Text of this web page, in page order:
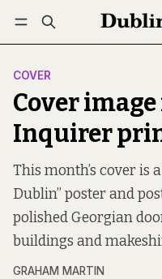
Log in Subscribe
COVER
Cover
Inquirer
This month’s cover is
Dublin” poster and
polished Georgian
buildings and
GRAHAM MARTIN